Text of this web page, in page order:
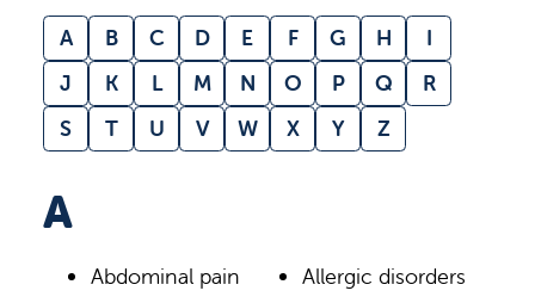
A B C D E F G H
I
J
K L M N O P Q
R
S
T U V W X Y Z
A
Abdominal pain Allergic disorders